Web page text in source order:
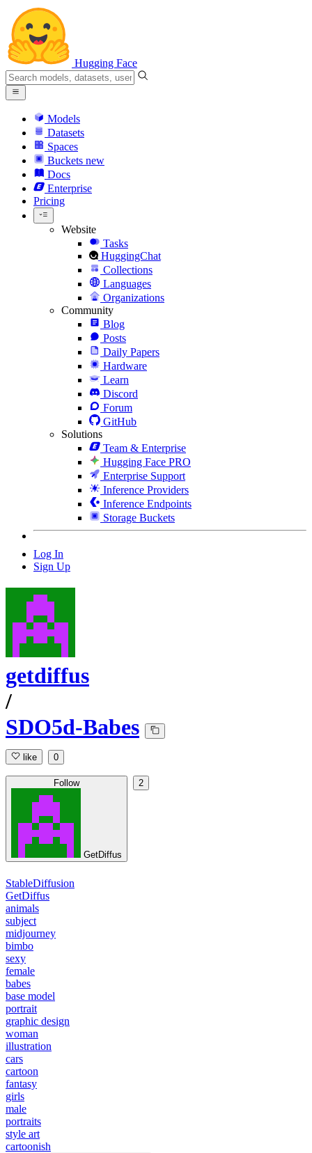
Hugging Face
Models
Datasets
Spaces
Buckets new
Docs
Enterprise
Pricing
Website
Tasks
HuggingChat
Collections
Languages
Organizations
Community
Blog
Posts
Daily Papers
Hardware
Learn
Discord
Forum
GitHub
Solutions
Team & Enterprise
Hugging Face PRO
Enterprise Support
Inference Providers
Inference Endpoints
Storage Buckets
Log In
Sign Up
getdiffus
/
SDO5d-Babes
like 0
Follow
GetDiffus
2
StableDiffusion
GetDiffus
animals
subject
midjourney
bimbo
sexy
female
babes
base model
portrait
graphic design
woman
illustration
cars
cartoon
fantasy
girls
male
portraits
style art
cartoonish